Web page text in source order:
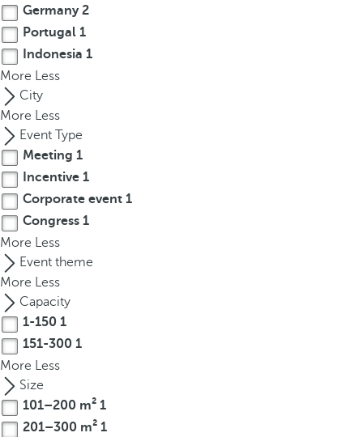
e
t
o
n
a
v
i
g
a
t
e
t
o
t
h
e
i
s
t
Germany2
Portugal 1
Indonesia 1
More Less
City
More Less
Event Type
Meeting 1
Incentive 1
Corporate event 1
Congress 1
More Less
Event theme
More Less
Capacity
1-150 1
151-300 1
More Less
Size
101–200 m² 1
201–300 m² 1